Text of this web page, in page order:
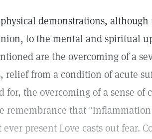
demonstrations,
to the mental and spiritual
are the overcoming of a
relief from a condition of acute
for, the overcoming of a sense of
remembrance that
present Love casts out fear.